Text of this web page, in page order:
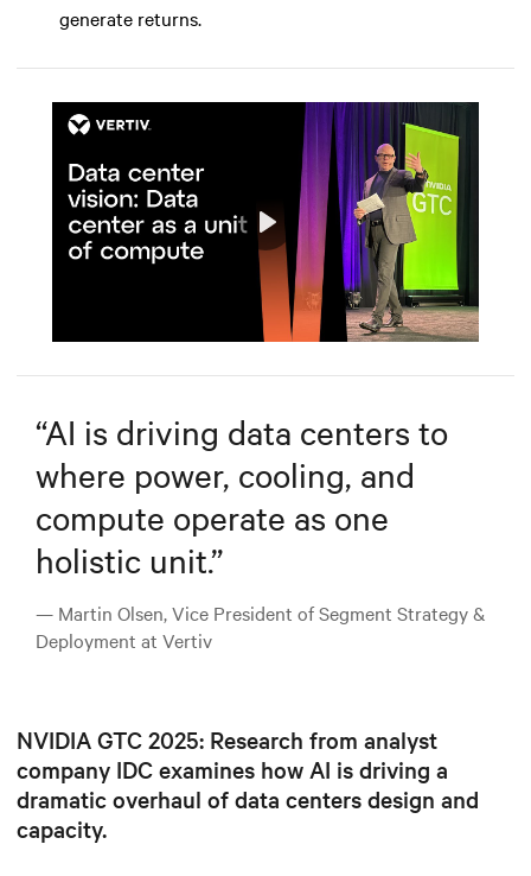
generate returns.
Mute Settings
Play
“AI is driving data centers to
where power, cooling, and
compute operate as one
holistic unit.”
— Martin Olsen, Vice President of Segment Strategy &
Deployment at Vertiv
NVIDIA GTC 2025: Research from analyst
company IDC examines how AI is driving a
dramatic overhaul of data centers design and
capacity.